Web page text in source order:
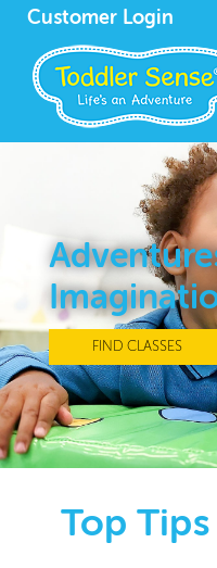
Customer Login
FIND CLASSES
Top